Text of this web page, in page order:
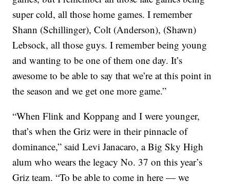
super cold, all those home games. I remember
Shann (Schillinger), Colt (Anderson), (Shawn)
Lebsock, all those guys. I remember being young
and wanting to be one of them one day. It’s
awesome to be able to say that we’re at this point in
the season and we get one more game.”
“When Flink and Koppang and I were younger,
that’s when the Griz were in their pinnacle of
dominance,” said Levi Janacaro, a Big Sky High
alum who wears the legacy No. 37 on this year’s
Griz team. “To be able to come in here — we